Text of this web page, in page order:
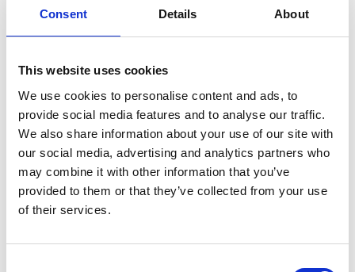
Consent Details About
This website uses cookies
We use cookies to personalise content and ads, to
provide social media features and to analyse our traffic.
We also share information about your use of our site with
our social media, advertising and analytics partners who
may combine it with other information that you’ve
provided to them or that they’ve collected from your use
of their services.
to the fullest extent available and as permitted by law. Void
where prohibited. Content availability and pricing may change.
reserved.
Reload your Razer Gold account to purchase games, digital
content and services. Reload your Razer Gold account at
gold.razer.com: Go to gold.razer.com and login to your Razer
Gold account Click on [Reload Now] and select Razer Gold Gift
Card as your payment method Start spending your Razer Gold
to earn Razer Silver Or Choose [Razer Gold] at supported